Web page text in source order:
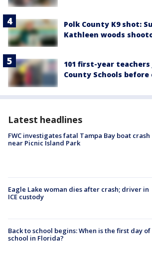
Polk County K9 shot:
Kathleen woods
101 first-year
County Schools before
Latest headlines
FWC investigates fatal Tampa Bay boat crash
near Picnic Island Park
Eagle Lake woman dies after crash; driver in
ICE custody
Back to school begins: When is the first day of
school in Florida?